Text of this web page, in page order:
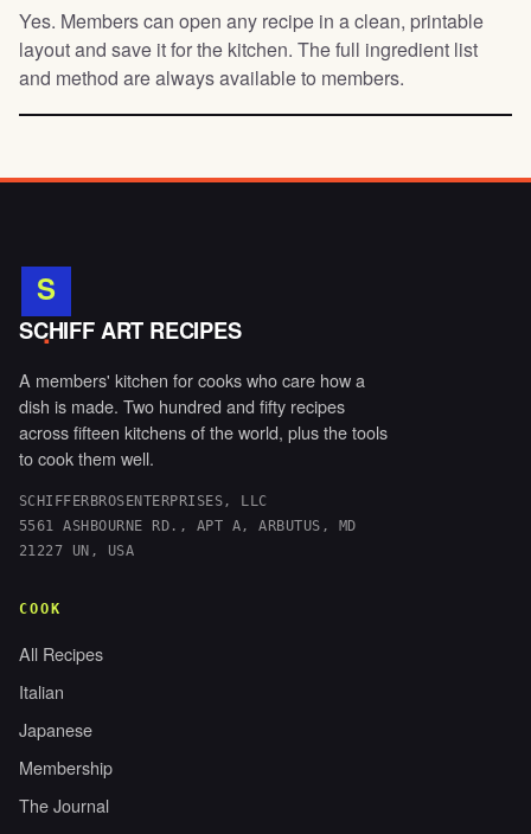
Yes. Members can open any recipe in a clean, printable
layout and save it for the kitchen. The full ingredient list
and method are always available to members.
S
.
SCHIFF ART RECIPES
A members' kitchen for cooks who care how a
dish is made. Two hundred and fifty recipes
across fifteen kitchens of the world, plus the tools
to cook them well.
SCHIFFERBROSENTERPRISES, LLC
5561 ASHBOURNE RD., APT A, ARBUTUS, MD
21227 UN, USA
COOK
All Recipes
Italian
Japanese
Membership
The Journal